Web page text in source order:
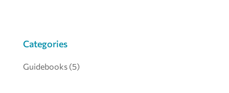
Categories
Guidebooks (5)